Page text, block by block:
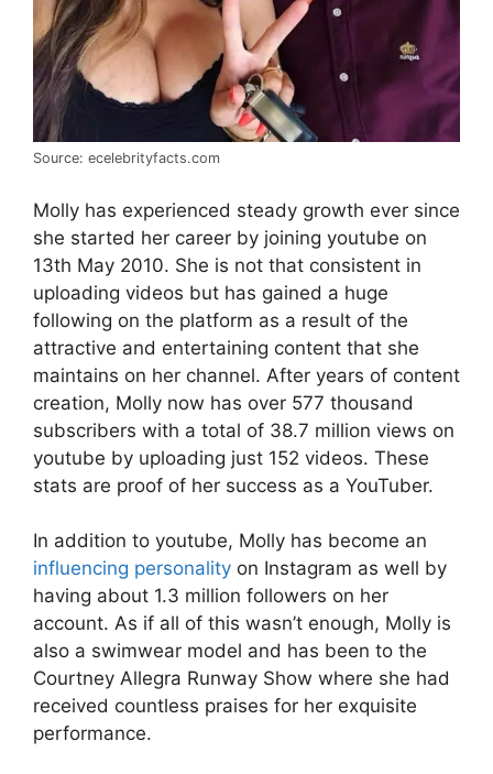
Source: ecelebrityfacts.com
Molly has experienced steady growth ever since
she started her career by joining youtube on
13th May 2010. She is not that consistent in
uploading videos but has gained a huge
following on the platform as a result of the
attractive and entertaining content that she
maintains on her channel. After years of content
creation, Molly now has over 577 thousand
subscribers with a total of 38.7 million views on
youtube by uploading just 152 videos. These
stats are proof of her success as a YouTuber.
In addition to youtube, Molly has become an
influencing personality on Instagram as well by
having about 1.3 million followers on her
account. As if all of this wasn’t enough, Molly is
also a swimwear model and has been to the
Courtney Allegra Runway Show where she had
received countless praises for her exquisite
performance.